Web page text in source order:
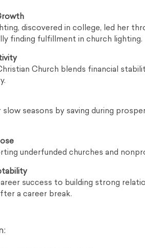
discovered in college, led her
finding fulfillment in church lighting.
Church blends financial
seasons by saving during
underfunded churches and
success to building strong
a career break.